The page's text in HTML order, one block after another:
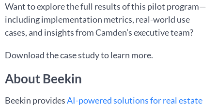
Want to explore the full results of this pilot program—
including implementation metrics, real-world use
cases, and insights from Camden’s executive team?
Download the case study to learn more.
About Beekin
Beekin providesAI-powered solutions for real estate